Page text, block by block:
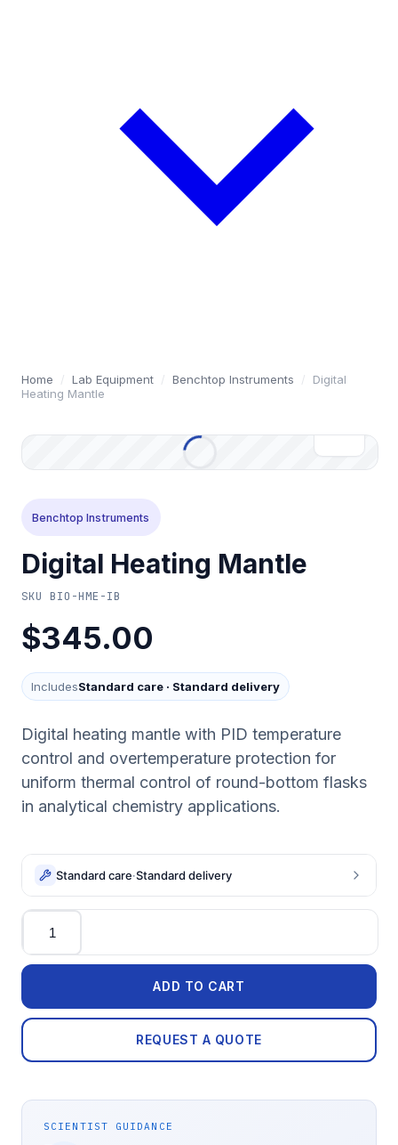
Home / Lab Equipment / Benchtop Instruments /
Digital
Heating Mantle
Benchtop Instruments
Digital Heating Mantle
SKU BIO-HME-IB
$345.00
IncludesStandard care · Standard delivery
Digital heating mantle with PID temperature
control and overtemperature protection for
uniform thermal control of round-bottom flasks
in analytical chemistry applications.
Standard care·Standard delivery
Quantity
ADD TO CART
REQUEST A QUOTE
SCIENTIST GUIDANCE